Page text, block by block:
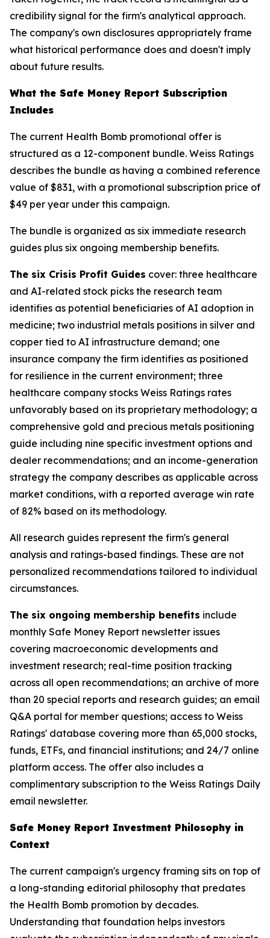
credibility signal for the firm's analytical approach.
The company's own disclosures appropriately frame
what historical performance does and doesn't imply
about future results.
What the Safe Money Report Subscription
Includes
The current Health Bomb promotional offer is
structured as a 12-component bundle. Weiss Ratings
describes the bundle as having a combined reference
value of $831, with a promotional subscription price of
$49 per year under this campaign.
The bundle is organized as six immediate research
guides plus six ongoing membership benefits.
The six Crisis Profit Guides cover: three healthcare
and AI-related stock picks the research team
identifies as potential beneficiaries of AI adoption in
medicine; two industrial metals positions in silver and
copper tied to AI infrastructure demand; one
insurance company the firm identifies as positioned
for resilience in the current environment; three
healthcare company stocks Weiss Ratings rates
unfavorably based on its proprietary methodology; a
comprehensive gold and precious metals positioning
guide including nine specific investment options and
dealer recommendations; and an income-generation
strategy the company describes as applicable across
market conditions, with a reported average win rate
of 82% based on its methodology.
All research guides represent the firm's general
analysis and ratings-based findings. These are not
personalized recommendations tailored to individual
circumstances.
The six ongoing membership benefits include
monthly Safe Money Report newsletter issues
covering macroeconomic developments and
investment research; real-time position tracking
across all open recommendations; an archive of more
than 20 special reports and research guides; an email
Q&A portal for member questions; access to Weiss
Ratings' database covering more than 65,000 stocks,
funds, ETFs, and financial institutions; and 24/7 online
platform access. The offer also includes a
complimentary subscription to the Weiss Ratings Daily
email newsletter.
Safe Money Report Investment Philosophy in
Context
The current campaign's urgency framing sits on top of
a long-standing editorial philosophy that predates
the Health Bomb promotion by decades.
Understanding that foundation helps investors